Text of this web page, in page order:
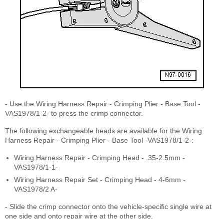
- Use the Wiring Harness Repair - Crimping Plier - Base Tool -
VAS1978/1-2- to press the crimp connector.
The following exchangeable heads are available for the Wiring
Harness Repair - Crimping Plier - Base Tool -VAS1978/1-2-:
Wiring Harness Repair - Crimping Head - .35-2.5mm -
VAS1978/1-1-
Wiring Harness Repair Set - Crimping Head - 4-6mm -
VAS1978/2 A-
- Slide the crimp connector onto the vehicle-specific single wire at
one side and onto repair wire at the other side.